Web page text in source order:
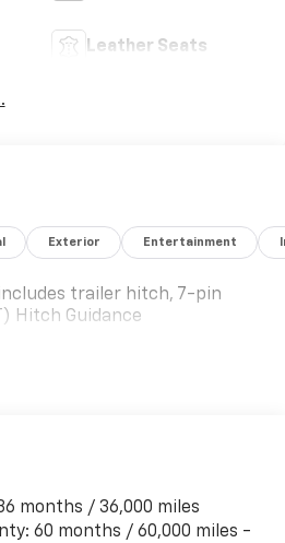
Leather Seats
Exterior Entertainment
trailer hitch, 7-pin
Hitch Guidance
months / 36,000 miles
60 months / 60,000 miles -